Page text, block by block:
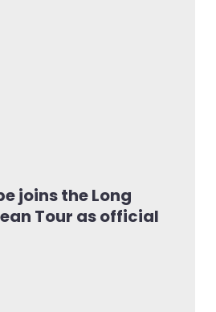
joins the Long
Tour as official